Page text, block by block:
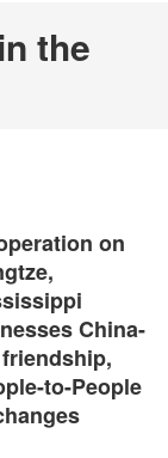
the
on
China-
to-People